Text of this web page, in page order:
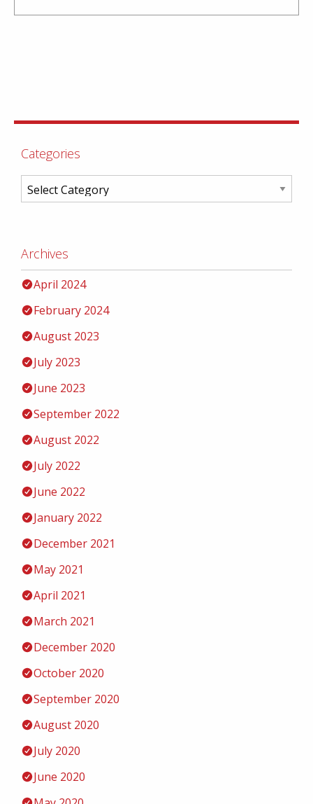
Categories
Archives
April 2024
February 2024
August 2023
July 2023
June 2023
September 2022
August 2022
July 2022
June 2022
January 2022
December 2021
May 2021
April 2021
March 2021
December 2020
October 2020
September 2020
August 2020
July 2020
June 2020